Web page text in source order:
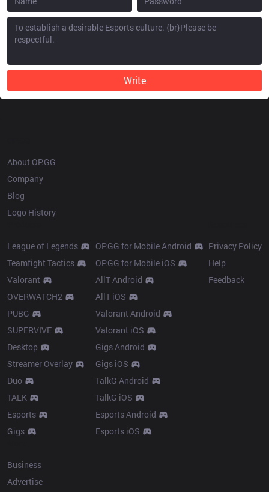
Write
About OP.GG
Company
Blog
Logo History
League of Legends
Teamfight Tactics
Valorant
OVERWATCH2
PUBG
SUPERVIVE
Desktop
Streamer Overlay
Duo
TALK
Esports
Gigs
OP.GG for Mobile Android
OP.GG for Mobile iOS
AllT Android
AllT iOS
Valorant Android
Valorant iOS
Gigs Android
Gigs iOS
TalkG Android
TalkG iOS
Esports Android
Esports iOS
Privacy Policy
Help
Feedback
Business
Advertise